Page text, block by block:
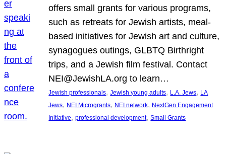
offers small grants for various programs,
such as retreats for Jewish artists, meal-
based initiatives for Jewish art and culture,
synagogues outings, GLBTQ Birthright
trips, and a Jewish film festival. Contact
NEI@JewishLA.org to learn…
Jewish professionals, Jewish young adults, L.A. Jews, LA
Jews, NEI Microgrants, NEI network, NextGen Engagement
Initiative, professional development, Small Grants